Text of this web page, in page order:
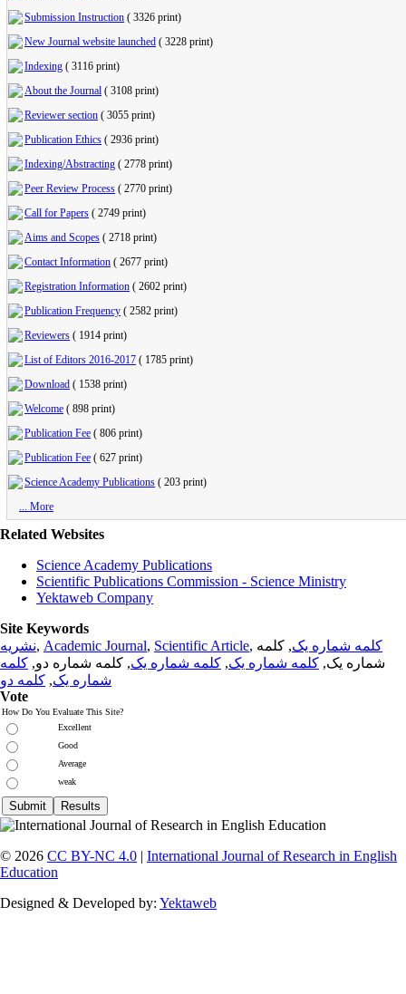
Submission Instruction ( 3326 print)
New Journal website launched ( 3228 print)
Indexing ( 3116 print)
About the Journal ( 3108 print)
Reviewer section ( 3055 print)
Publication Ethics ( 2936 print)
Indexing/Abstracting ( 2778 print)
Peer Review Process ( 2770 print)
Call for Papers ( 2749 print)
Aims and Scopes ( 2718 print)
Contact Information ( 2677 print)
Registration Information ( 2602 print)
Publication Frequency ( 2582 print)
Reviewers ( 1914 print)
List of Editors 2016-2017 ( 1785 print)
Download ( 1538 print)
Welcome ( 898 print)
Publication Fee ( 806 print)
Publication Fee ( 627 print)
Science Academy Publications ( 203 print)
... More
Related Websites
Science Academy Publications
Scientific Publications Commission - Science Ministry
Yektaweb Company
Site Keywords
نشریه, Academic Journal, Scientific Article, کلمه شماره یک, کلمه
شماره یک, کلمه شماره یک, کلمه شماره یک, کلمه شماره دو, کلمه
شماره یک, کلمه دو
Vote
How Do You Evaluate This Site?
Excellent
Good
Average
weak
© 2026 CC BY-NC 4.0 | International Journal of Research in English
Education
Designed & Developed by: Yektaweb